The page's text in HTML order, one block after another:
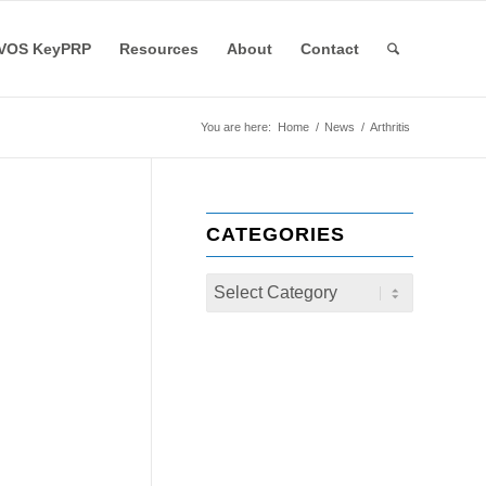
KeyPRP Resources About Contact
You are here: Home / News / Arthritis
CATEGORIES